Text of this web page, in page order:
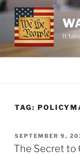
Skip
to
content
It
TAG:
POSTED
ON
SEPTEMBER 9,
The Secret to